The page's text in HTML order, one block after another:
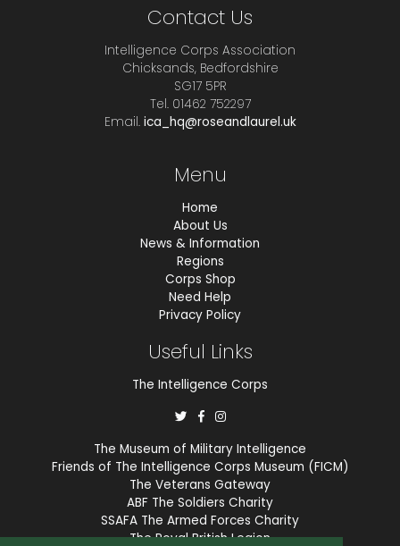
Contact Us
Intelligence Corps Association
Chicksands, Bedfordshire
SG17 5PR
Tel. 01462 752297
Email. ica_hq@roseandlaurel.uk
Menu
Home
About Us
News & Information
Regions
Corps Shop
Need Help
Privacy Policy
Useful Links
The Intelligence Corps
The Museum of Military Intelligence
Friends of The Intelligence Corps Museum (FICM)
The Veterans Gateway
ABF The Soldiers Charity
SSAFA The Armed Forces Charity
The Royal British Legion